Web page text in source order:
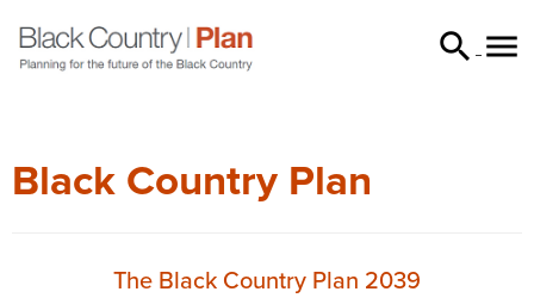
 
Black Country Plan
The Black Country Plan 2039